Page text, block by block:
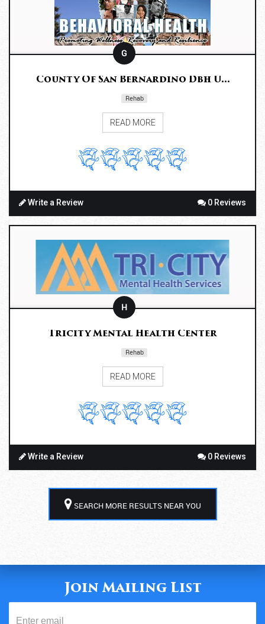
G
County Of San Bernardino Dbh U...
Rehab
READ MORE
Write a Review 0 Reviews
H
Tricity Mental Health Center
Rehab
READ MORE
Write a Review 0 Reviews
SEARCH MORE RESULTS NEAR YOU
Join Mailing List